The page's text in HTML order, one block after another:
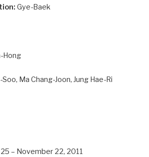
Gye-Baek
Hong
Ma Chang-Joon, Jung Hae-Ri
25 – November 22, 2011